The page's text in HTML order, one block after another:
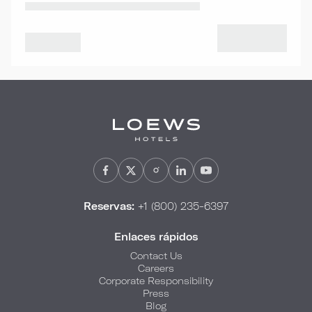
Reservas: +1 (800) 235-6397
Enlaces rápidos
Contact Us
Careers
Corporate Responsibility
Press
Blog